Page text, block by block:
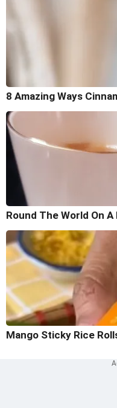
8 Amazing Ways
Round The World On
Mango Sticky Rice